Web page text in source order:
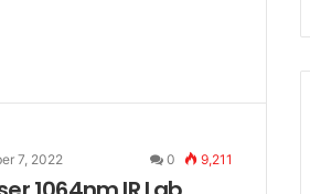
7, 2022 0 9,211